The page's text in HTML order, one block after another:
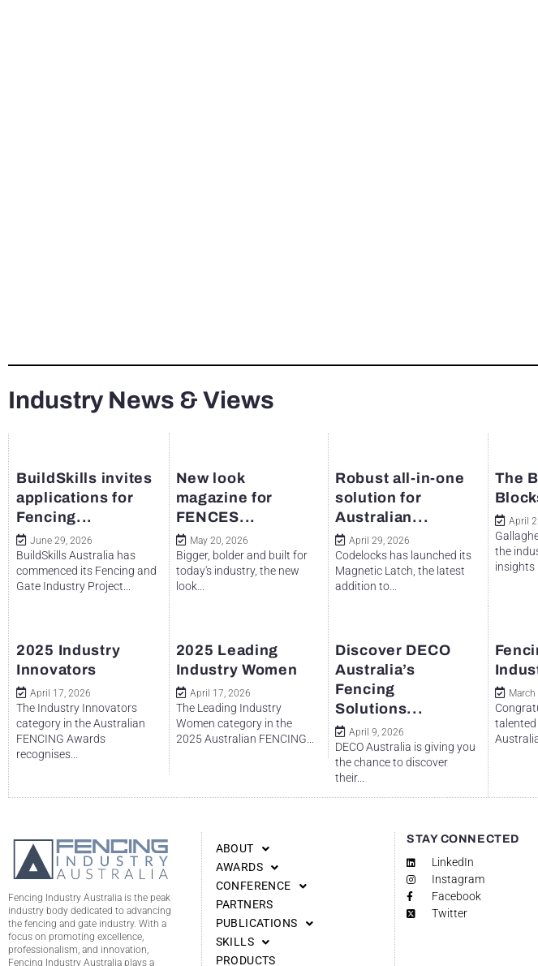
Industry News & Views
BuildSkills invites
applications for
Fencing...
June 29, 2026
BuildSkills Australia has
commenced its Fencing and
Gate Industry Project...
New look
magazine for
FENCES...
May 20, 2026
Bigger, bolder and built for
today's industry, the new
look...
Robust all-in-one
solution for
Australian...
April 29, 2026
Codelocks has launched its
Magnetic Latch, the latest
addition to...
The
April
the
insights
2025 Industry
Innovators
April 17, 2026
The Industry Innovators
category in the Australian
FENCING Awards
recognises...
2025 Leading
Industry Women
April 17, 2026
The Leading Industry
Women category in the
2025 Australian FENCING...
Discover DECO
Australia’s
Fencing
Solutions...
April 9, 2026
DECO Australia is giving you
the chance to discover
their...
March
talented
Fencing Industry Australia is the peak
industry body dedicated to advancing
the fencing and gate industry. With a
focus on promoting excellence,
professionalism, and innovation,
Fencing Industry Australia plays a
ABOUT
AWARDS
CONFERENCE
PARTNERS
PUBLICATIONS
SKILLS
PRODUCTS
STAY CONNECTED
LinkedIn
Instagram
Facebook
Twitter